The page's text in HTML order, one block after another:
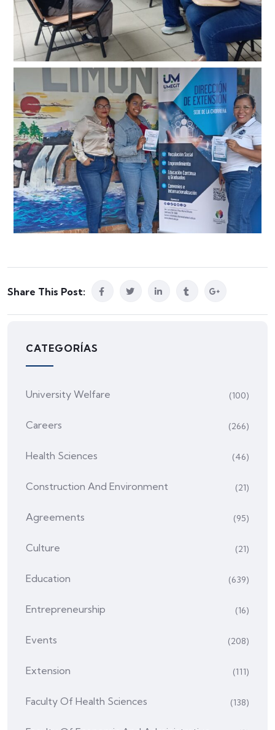
Share This Post:
CATEGORÍAS
University Welfare (100)
Careers (266)
Health Sciences (46)
Construction And Environment (21)
Agreements (95)
Culture (21)
Education (639)
Entrepreneurship (16)
Events (208)
Extension (111)
Faculty Of Health Sciences (138)